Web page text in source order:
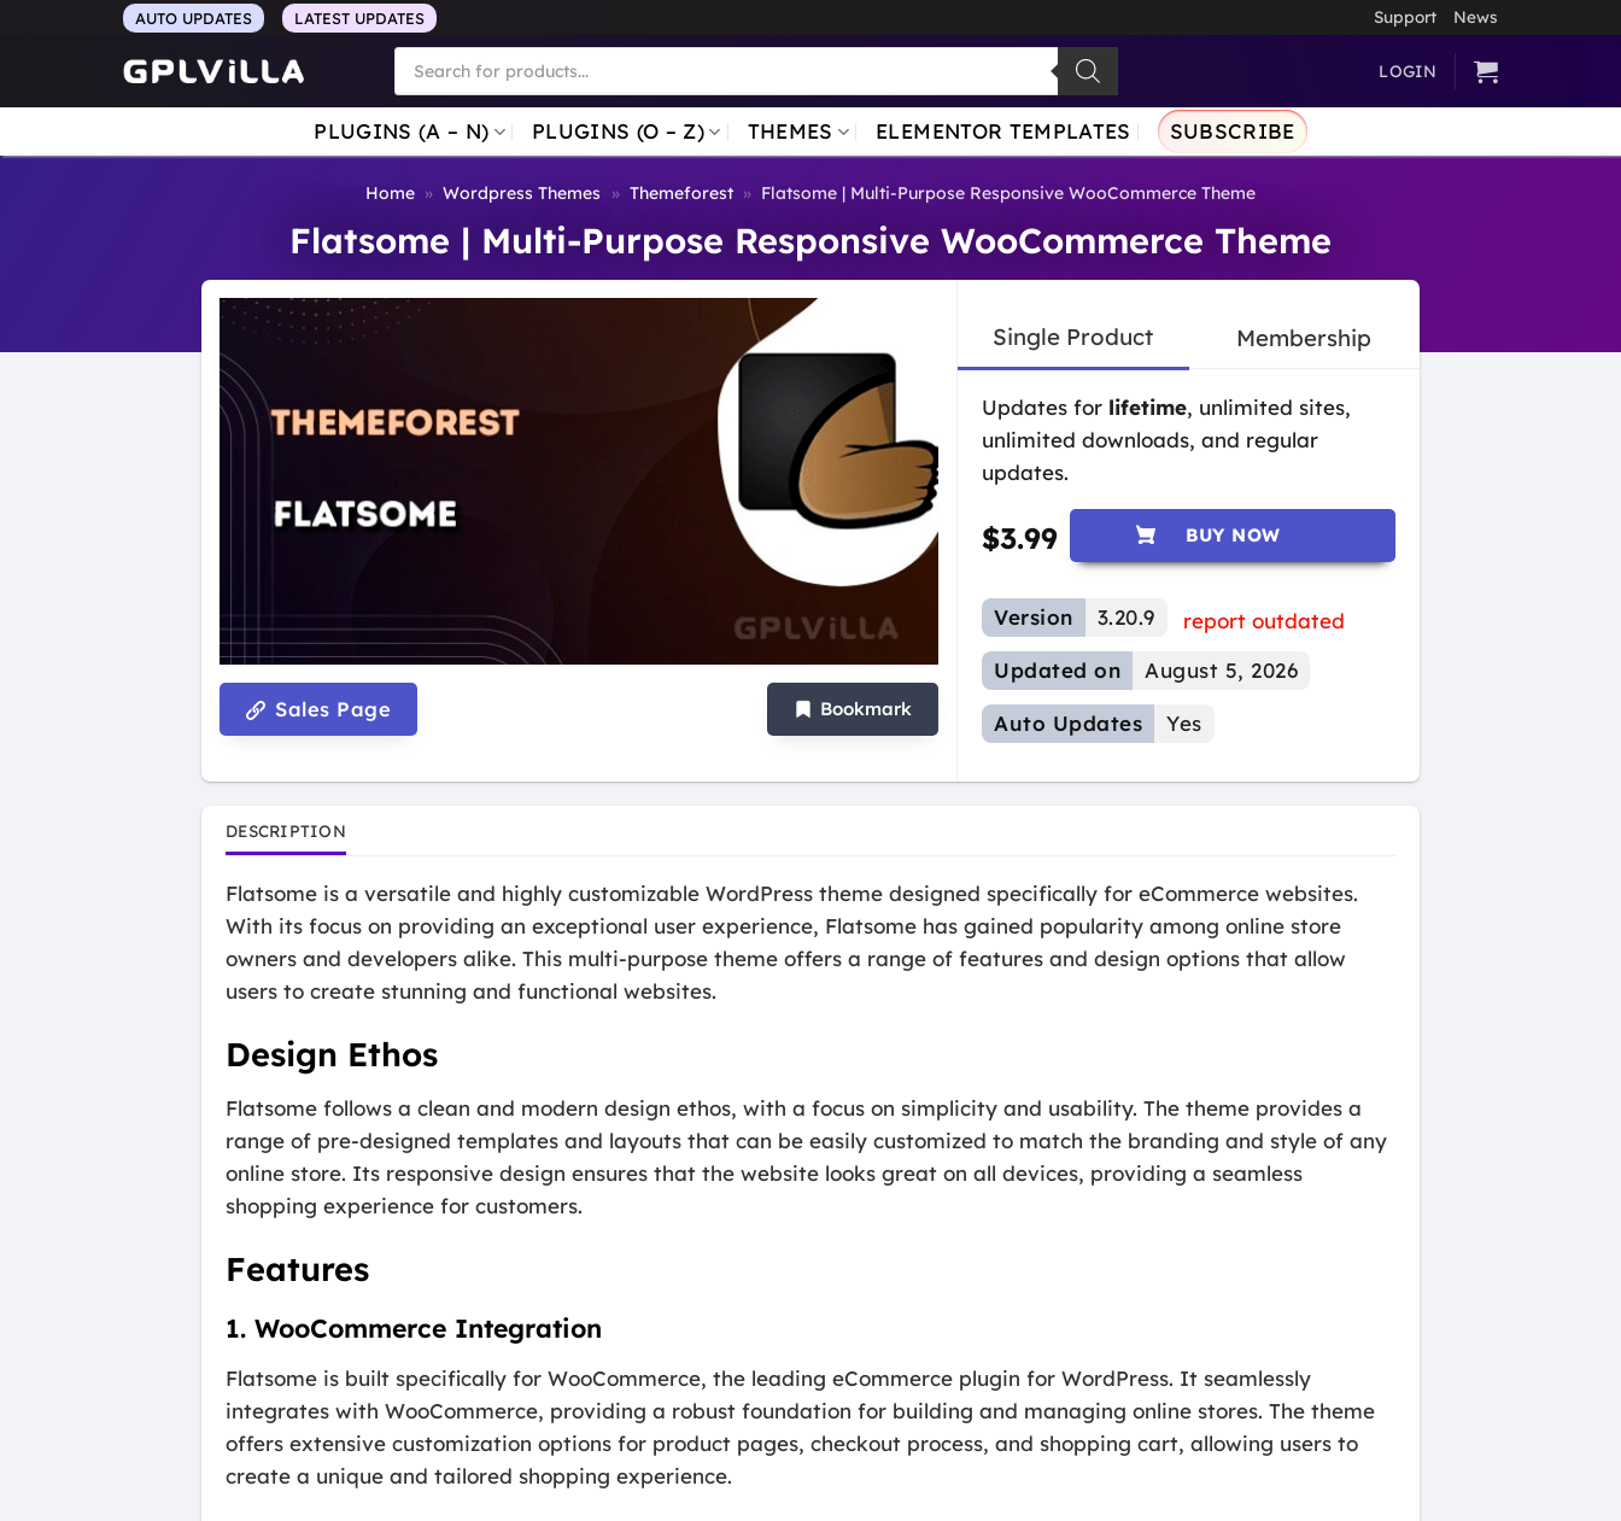
AUTO UPDATES LATEST UPDATES Support News
Products
search
LOGIN
PLUGINS (A – N) PLUGINS (O – Z) THEMES ELEMENTOR TEMPLATES SUBSCRIBE
Home » Wordpress Themes » Themeforest » Flatsome | Multi-Purpose Responsive WooCommerce Theme
Flatsome | Multi-Purpose Responsive WooCommerce Theme
Sales Page Bookmark
Single Product Membership
Updates for lifetime, unlimited sites,
unlimited downloads, and regular
updates.
$3.99 BUY NOW
Version 3.20.9
report outdated
Updated on
August 5, 2026
Auto Updates Yes
DESCRIPTION
Flatsome is a versatile and highly customizable WordPress theme designed specifically for eCommerce websites.
With its focus on providing an exceptional user experience, Flatsome has gained popularity among online store
owners and developers alike. This multi-purpose theme offers a range of features and design options that allow
users to create stunning and functional websites.
Design Ethos
Flatsome follows a clean and modern design ethos, with a focus on simplicity and usability. The theme provides a
range of pre-designed templates and layouts that can be easily customized to match the branding and style of any
online store. Its responsive design ensures that the website looks great on all devices, providing a seamless
shopping experience for customers.
Features
1. WooCommerce Integration
Flatsome is built specifically for WooCommerce, the leading eCommerce plugin for WordPress. It seamlessly
integrates with WooCommerce, providing a robust foundation for building and managing online stores. The theme
offers extensive customization options for product pages, checkout process, and shopping cart, allowing users to
create a unique and tailored shopping experience.